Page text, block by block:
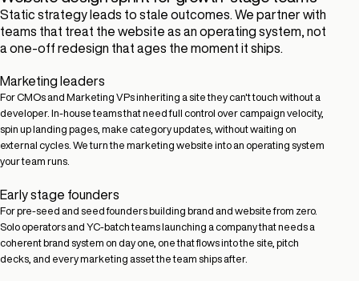
Static strategy leads to stale outcomes. We partner with
teams that treat the website as an operating system, not
a one-off redesign that ages the moment it ships.
Marketing leaders
For CMOs and Marketing VPs inheriting a site they can't touch without a
developer. In-house teams that need full control over campaign velocity,
spin up landing pages, make category updates, without waiting on
external cycles. We turn the marketing website into an operating system
your team runs.
Early stage founders
For pre-seed and seed founders building brand and website from zero.
Solo operators and YC-batch teams launching a company that needs a
coherent brand system on day one, one that flows into the site, pitch
decks, and every marketing asset the team ships after.